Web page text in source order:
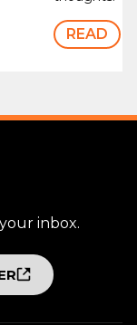
READ
inbox.